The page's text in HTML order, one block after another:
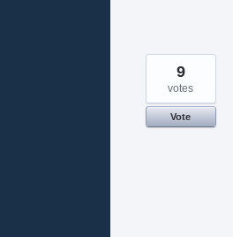
9
votes
Vote